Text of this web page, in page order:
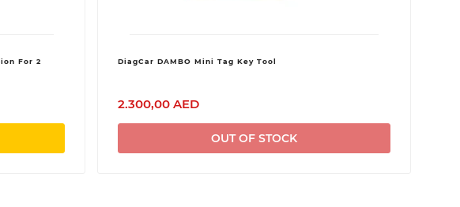
For 2
DiagCar DAMBO Mini Tag Key Tool
2.300,00 AED
OUT OF STOCK